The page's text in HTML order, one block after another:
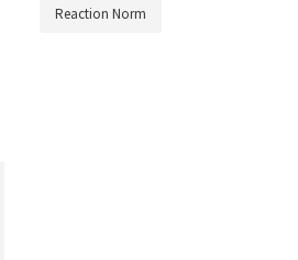
Reaction Norm